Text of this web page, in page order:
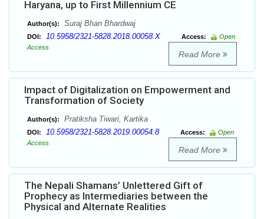
Haryana, up to First Millennium CE
Author(s): Suraj Bhan Bhardwaj
DOI: 10.5958/2321-5828.2018.00058.X Access:
Open
Access
Read More
Impact of Digitalization on Empowerment and
Transformation of Society
Author(s): Pratiksha Tiwari, Kartika
DOI: 10.5958/2321-5828.2019.00054.8 Access:
Open
Access
Read More
The Nepali Shamans’ Unlettered Gift of
Prophecy as Intermediaries between the
Physical and Alternate Realities